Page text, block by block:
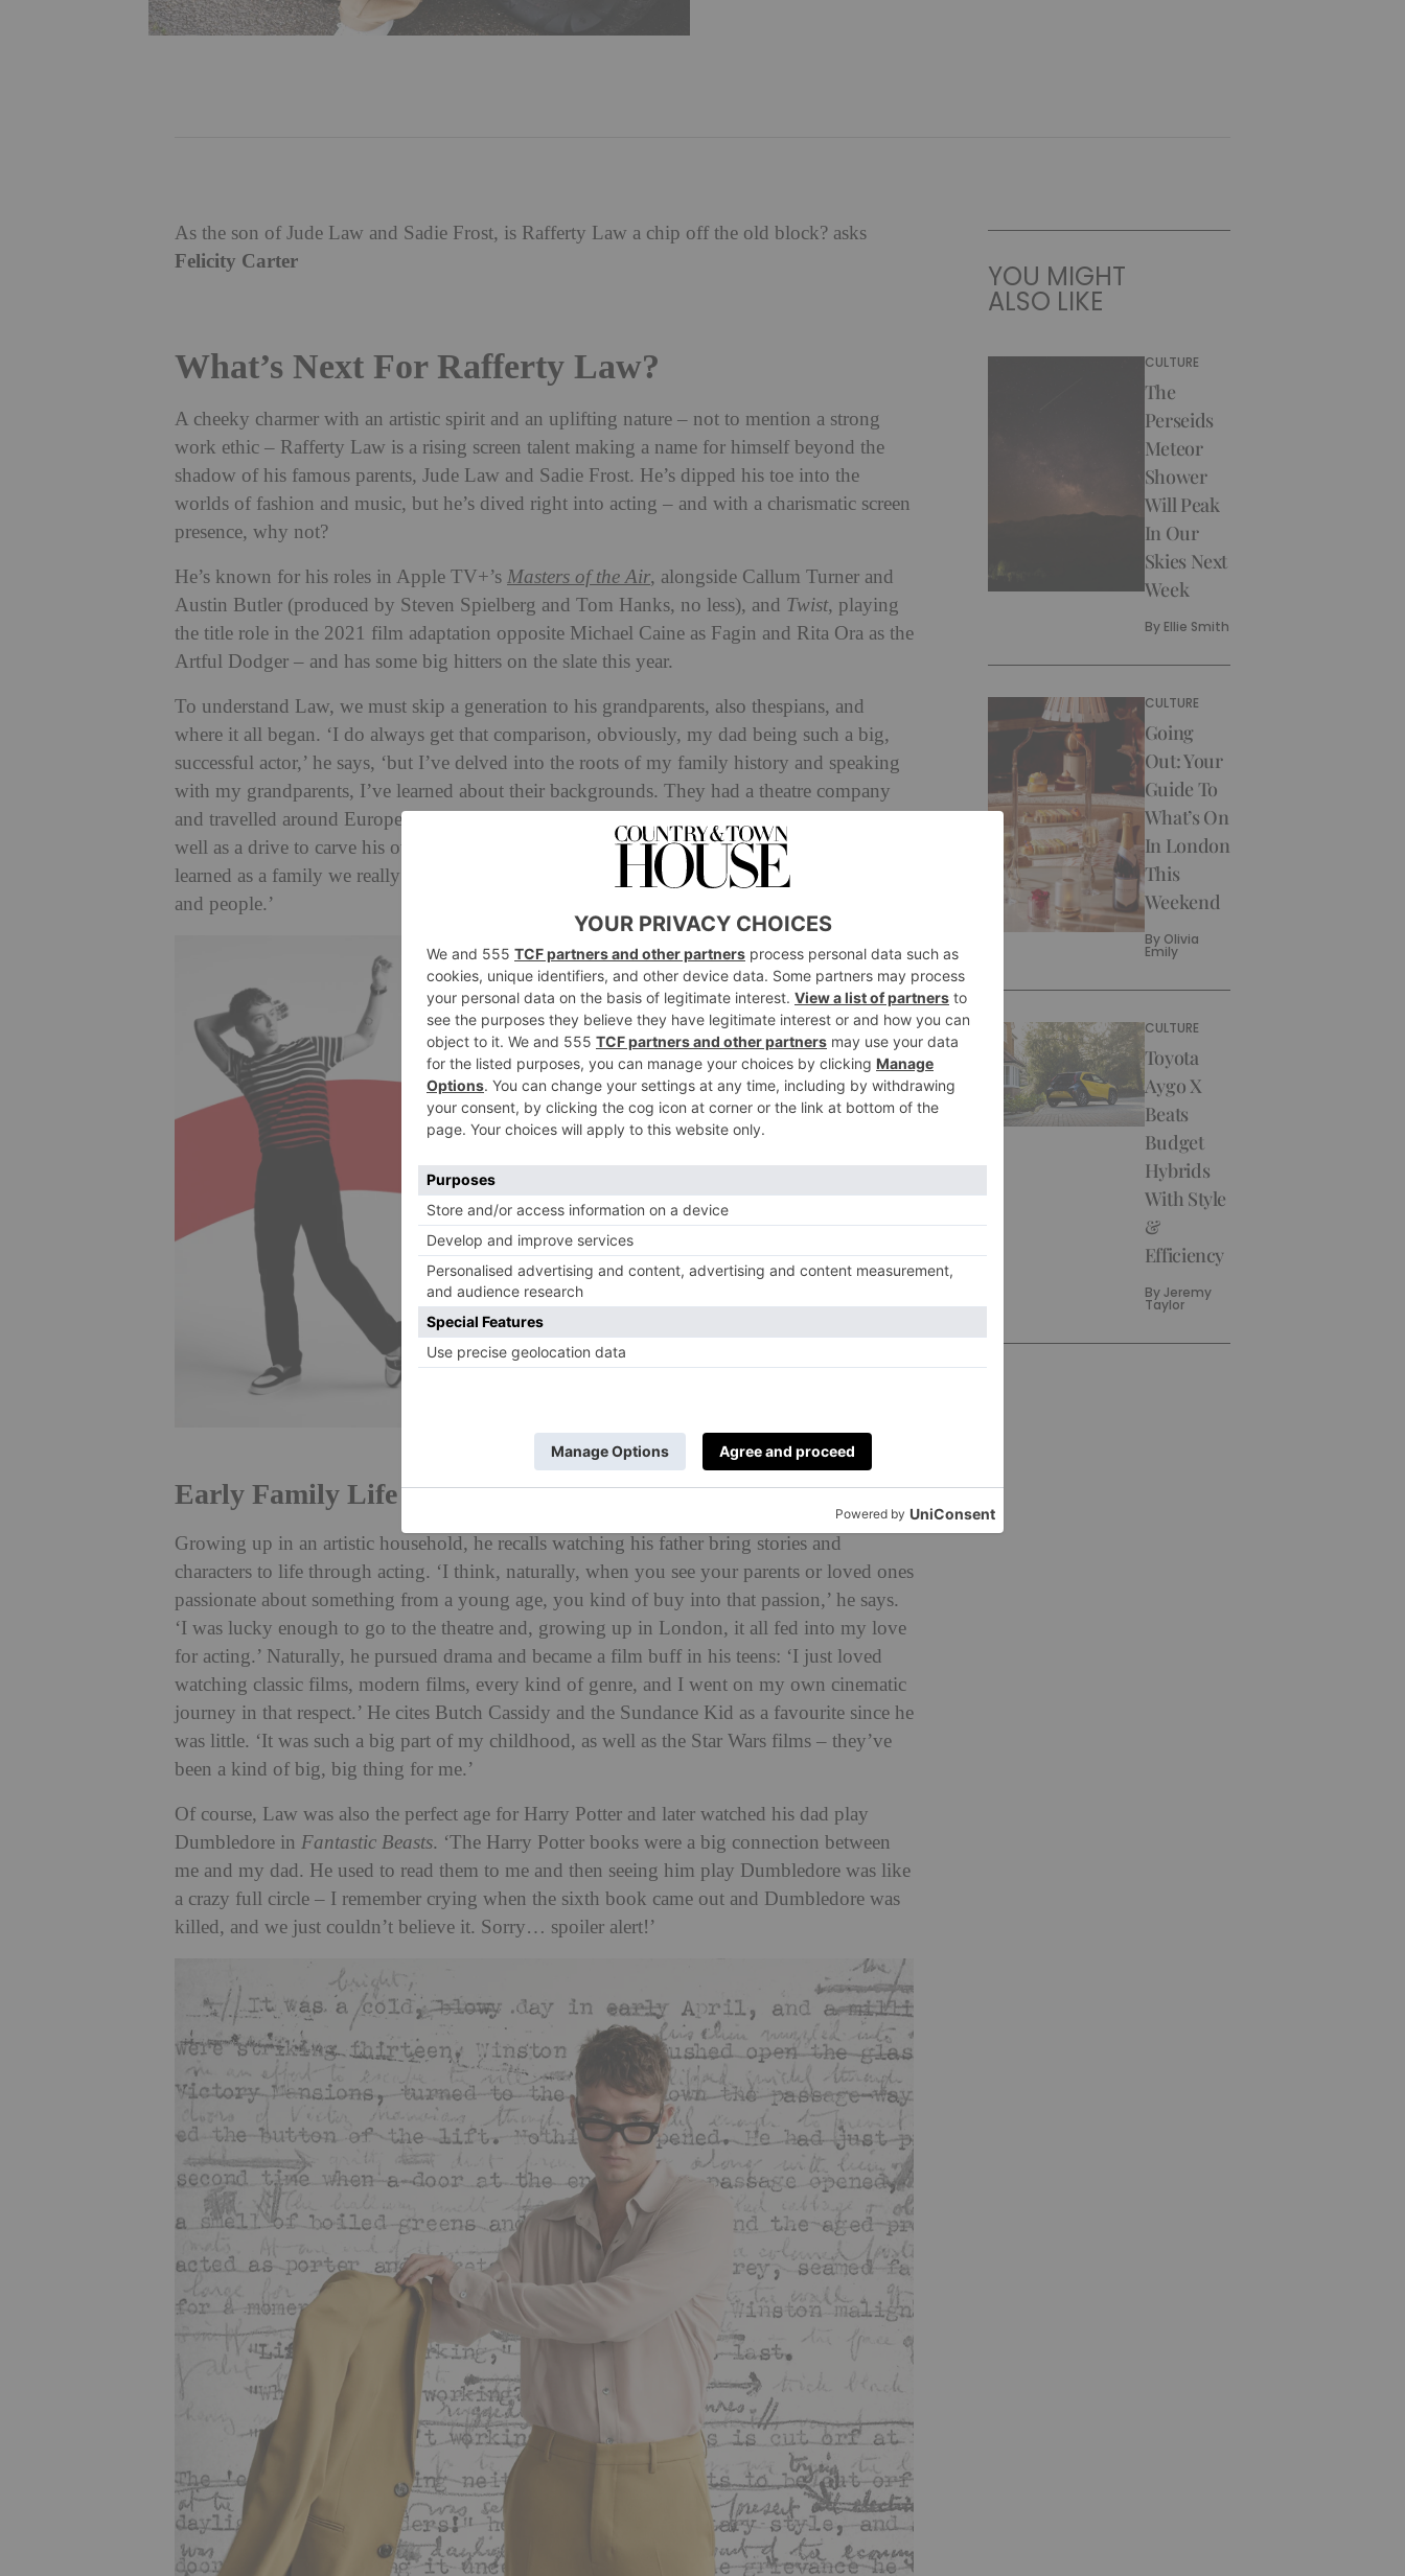
As the son of Jude Law and Sadie Frost, is Rafferty Law a chip off the old block? asks
Felicity Carter
What’s Next For Rafferty Law?
A cheeky charmer with an artistic spirit and an uplifting nature – not to mention a strong
work ethic – Rafferty Law is a rising screen talent making a name for himself beyond the
shadow of his famous parents, Jude Law and Sadie Frost. He’s dipped his toe into the
worlds of fashion and music, but he’s dived right into acting – and with a charismatic screen
presence, why not?
He’s known for his roles in Apple TV+’s Masters of the Air, alongside Callum Turner and
Austin Butler (produced by Steven Spielberg and Tom Hanks, no less), and Twist, playing
the title role in the 2021 film adaptation opposite Michael Caine as Fagin and Rita Ora as the
Artful Dodger – and has some big hitters on the slate this year.
To understand Law, we must skip a generation to his grandparents, also thespians, and
where it all began. ‘I do always get that comparison, obviously, my dad being such a big,
successful actor,’ he says, ‘but I’ve delved into the roots of my family history and speaking
with my grandparents, I’ve learned about their backgrounds. They had a theatre company
and travelled around Europe putting on these really cool productions.’ This creativity, as
well as a drive to carve his own path within the family trade, made its way to Law. ‘I’ve
learned as a family we really love storytelling, performing, and connecting with audiences
and people.’
Early Family Life
Growing up in an artistic household, he recalls watching his father bring stories and
characters to life through acting. ‘I think, naturally, when you see your parents or loved ones
passionate about something from a young age, you kind of buy into that passion,’ he says.
‘I was lucky enough to go to the theatre and, growing up in London, it all fed into my love
for acting.’ Naturally, he pursued drama and became a film buff in his teens: ‘I just loved
watching classic films, modern films, every kind of genre, and I went on my own cinematic
journey in that respect.’ He cites Butch Cassidy and the Sundance Kid as a favourite since he
was little. ‘It was such a big part of my childhood, as well as the Star Wars films – they’ve
been a kind of big, big thing for me.’
Of course, Law was also the perfect age for Harry Potter and later watched his dad play
Dumbledore in Fantastic Beasts. ‘The Harry Potter books were a big connection between
me and my dad. He used to read them to me and then seeing him play Dumbledore was like
a crazy full circle – I remember crying when the sixth book came out and Dumbledore was
killed, and we just couldn’t believe it. Sorry… spoiler alert!’
YOU MIGHT
ALSO LIKE
CULTURE
The
Perseids
Meteor
Shower
Will Peak
In Our
Skies Next
Week
By Ellie Smith
CULTURE
Going
Out: Your
Guide To
What’s On
In London
This
Weekend
By Olivia
Emily
CULTURE
Toyota
Aygo X
Beats
Budget
Hybrids
With Style
&
Efficiency
ByJeremy
Taylor